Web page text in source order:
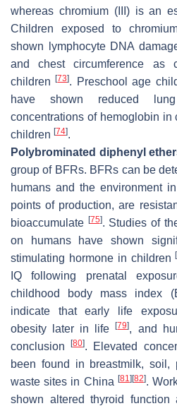
whereas chromium (III) is an
Children exposed to
shown lymphocyte DNA
and chest circumference as
children[73]. Preschool age
have shown reduced
concentrations of hemoglobin in
children [74].
Polybrominated diphenyl
group of BFRs. BFRs can be
humans and the environment
points of production, are
bioaccumulate [75]. Studies of
on humans have shown
stimulating hormone in children[
IQ following prenatal
childhood body mass index
indicate that early life
obesity later in life[79], and
conclusion[80]. Elevated
been found in breastmilk,
waste sites in China [81 ][82].
shown altered thyroid function